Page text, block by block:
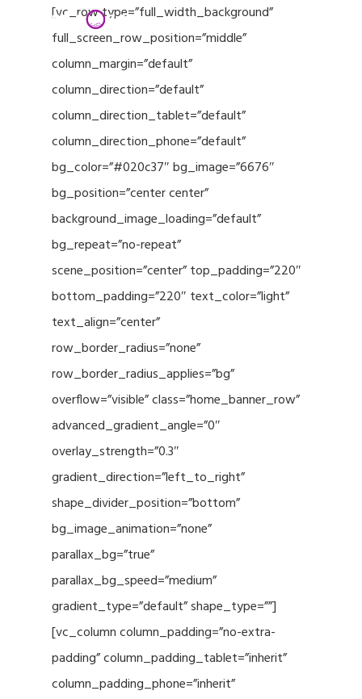
[vc_row type=”full_width_background”
full_screen_row_position=”middle”
column_margin=”default”
column_direction=”default”
column_direction_tablet=”default”
column_direction_phone=”default”
bg_color=”#020c37″ bg_image=”6676″
bg_position=”center center”
background_image_loading=”default”
bg_repeat=”no-repeat”
scene_position=”center” top_padding=”220″
bottom_padding=”220″ text_color=”light”
text_align=”center”
row_border_radius=”none”
row_border_radius_applies=”bg”
overflow=”visible” class=”home_banner_row”
advanced_gradient_angle=”0″
overlay_strength=”0.3″
gradient_direction=”left_to_right”
shape_divider_position=”bottom”
bg_image_animation=”none”
parallax_bg=”true”
parallax_bg_speed=”medium”
gradient_type=”default” shape_type=””]
[vc_column column_padding=”no-extra-
padding” column_padding_tablet=”inherit”
column_padding_phone=”inherit”